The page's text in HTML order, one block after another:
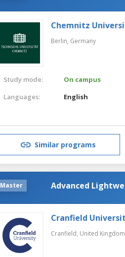
Chemnitz
Berlin, Germany
Study mode:
On campus
Languages:
English
Similar programs
Master Advanced
Cranfield
Cranfield, United Kingdom